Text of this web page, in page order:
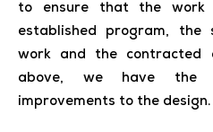
to ensure that the work
established program,
work and the contracted
above, we have the
improvements to the design.